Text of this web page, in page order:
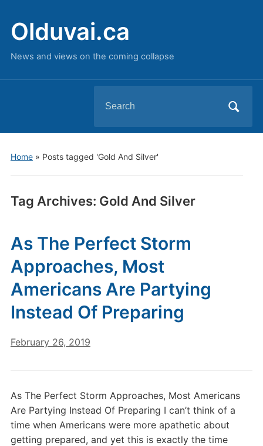
Olduvai.ca
News and views on the coming collapse
for:
Home» Posts tagged 'Gold And Silver'
Tag Archives: Gold And Silver
As The Perfect Storm
Approaches, Most
Americans Are Partying
Instead Of Preparing
February 26, 2019
As The Perfect Storm Approaches, Most Americans
Are Partying Instead Of Preparing I can’t think of a
time when Americans were more apathetic about
getting prepared, and yet this is exactly the time